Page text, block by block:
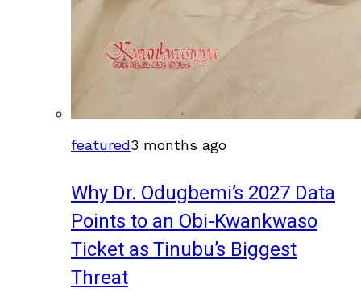
featured3 months ago
Why Dr. Odugbemi’s 2027 Data
Points to an Obi-Kwankwaso
Ticket as Tinubu’s Biggest
Threat